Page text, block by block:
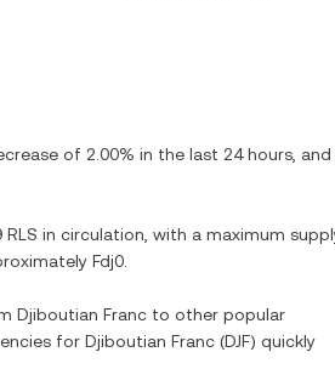
of 2.00% in the last 24 hours, and
RLS in circulation, with a maximum
Fdj0
Djiboutian Franc to other popular
for Djiboutian Franc (DJF) quickly